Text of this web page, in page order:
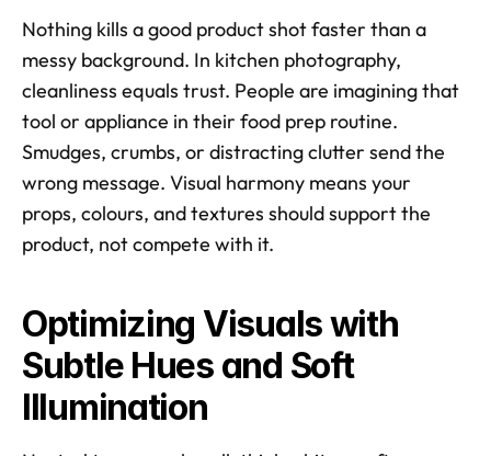
Nothing kills a good product shot faster than a
messy background. In kitchen photography,
cleanliness equals trust. People are imagining that
tool or appliance in their food prep routine.
Smudges, crumbs, or distracting clutter send the
wrong message. Visual harmony means your
props, colours, and textures should support the
product, not compete with it.
Optimizing Visuals with
Subtle Hues and Soft
Illumination